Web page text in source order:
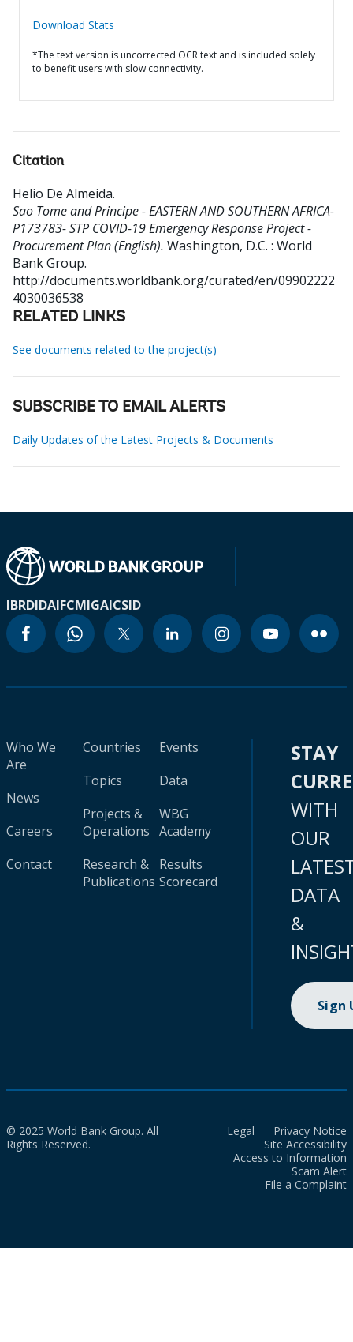
Download Stats
*The text version is uncorrected OCR text and is included solely
to benefit users with slow connectivity.
Citation
Helio De Almeida.
Sao Tome and Principe - EASTERN AND SOUTHERN AFRICA-
P173783- STP COVID-19 Emergency Response Project -
Procurement Plan (English). Washington, D.C. : World
Bank Group.
http://documents.worldbank.org/curated/en/09902222
4030036538
RELATED LINKS
See documents related to the project(s)
SUBSCRIBE TO EMAIL ALERTS
Daily Updates of the Latest Projects & Documents
IBRDIDAIFCMIGAICSID
Who We
Are
News
Careers
Contact
Countries
Topics
Projects &
Operations
Research &
Publications
Events
Data
WBG
Academy
Results
Scorecard
STAY
WITH
OUR
DATA
&
Sign
© 2025 World Bank Group. All
Rights Reserved.
Legal
Privacy Notice
Site Accessibility
Access to Information
Scam Alert
File a Complaint